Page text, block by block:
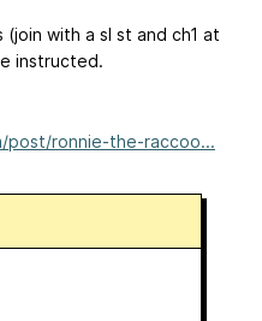
(join with a sl st and ch1 at
instructed.
post/ronnie-the-raccoo...